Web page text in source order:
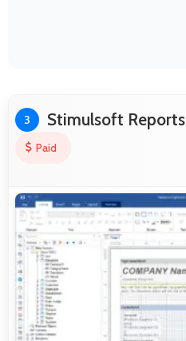
3 Stimulsoft Reports
Paid